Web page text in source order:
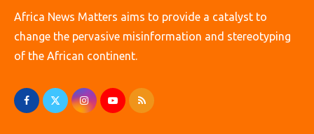
Africa News Matters aims to provide a catalyst to
change the pervasive misinformation and stereotyping
of the African continent.